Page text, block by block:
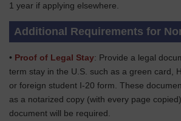
1 year if applying elsewhere.
Additional Requirements for
• Proof of Legal Stay: Provide a legal
term stay in the U.S. such as a green card,
or foreign student I-20 form. These
as a notarized copy (with every page
document will be required.